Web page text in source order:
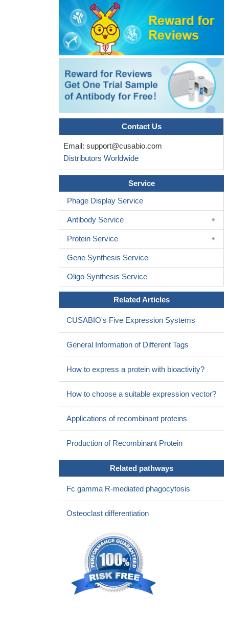
Contact Us
Email: support@cusabio.com
Distributors Worldwide
Service
Phage Display Service
Antibody Service
Protein Service
Gene Synthesis Service
Oligo Synthesis Service
Related Articles
CUSABIO's Five Expression Systems
General Information of Different Tags
How to express a protein with bioactivity?
How to choose a suitable expression vector?
Applications of recombinant proteins
Production of Recombinant Protein
Related pathways
Fc gamma R-mediated phagocytosis
Osteoclast differentiation